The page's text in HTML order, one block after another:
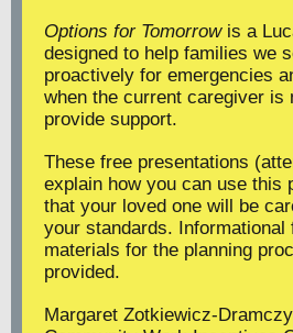
Options for Tomorrowis a
designed to help families we
proactively for emergencies
when the current caregiver is
provide support.
These free presentations
explain how you can use this
that your loved one will be
your standards. Informational
materials for the planning
provided.
Margaret Zotkiewicz-